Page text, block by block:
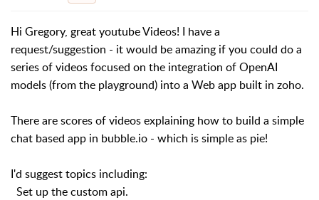
Hi Gregory, great youtube Videos! I have a
request/suggestion - it would be amazing if you could do a
series of videos focused on the integration of OpenAI
models (from the playground) into a Web app built in zoho.
There are scores of videos explaining how to build a simple
chat based app in bubble.io - which is simple as pie!
I'd suggest topics including:
Set up the custom api.